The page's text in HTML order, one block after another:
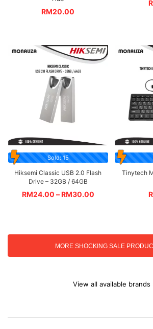
RM20.00
Sold: 15
Hiksemi Classic USB 2.0 Flash
Drive – 32GB / 64GB
RM24.00 –RM30.00
Tinytech
MORE SHOCKING SALE
View all available brands